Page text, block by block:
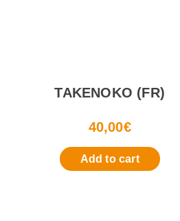
TAKENOKO (FR)
40,00€
Add to cart